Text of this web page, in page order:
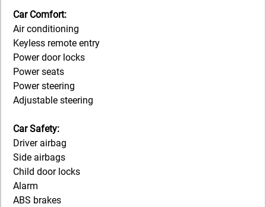
Car Comfort:
Air conditioning
Keyless remote entry
Power door locks
Power seats
Power steering
Adjustable steering
Car Safety:
Driver airbag
Side airbags
Child door locks
Alarm
ABS brakes